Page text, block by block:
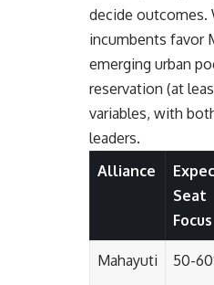
decide outcomes.
incumbents favor
emerging urban
reservation (at
variables, with
leaders.
Alliance
Seat
Focus
Mahayuti 50-